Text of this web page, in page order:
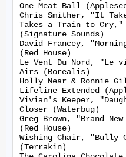
One Meat Ball
Chris Smither, "It
Takes a Train to
(Signature Sounds)
David Francey,
(Red House)
Le Vent Du Nord, "Le
Airs (Borealis)
Holly Near & Ronnie
Lifeline Extended
Vivian's Keeper,
Closer (Waterbug)
Greg Brown, "Brand
(Red House)
Wishing Chair, "Bully
(Terrakin)